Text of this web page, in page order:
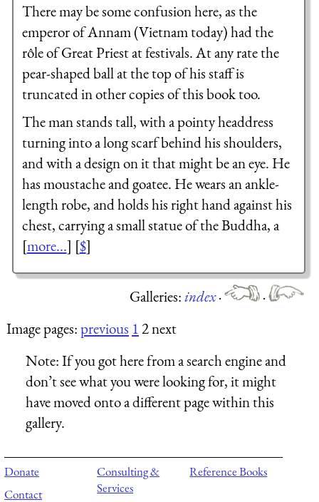
There may be some confusion here, as the
emperor of Annam (Vietnam today) had the
rôle of Great Priest at festivals. At any rate the
pear-shaped ball at the top of his staff is
truncated in other copies of this book too.
The man stands tall, with a pointy headdress
turning into a long scarf behind his shoulders,
and with a design on it that might be an eye. He
has moustache and goatee. He wears an ankle-
length robe, and holds his right hand against his
chest, carrying a small statue of the Buddha, a
[more...] [$]
Galleries:index·
·
Image pages:previous 12 next
Note:If you got here from a search engine and
don’t see what you were looking for, it might
have moved onto a different page within this
gallery.
Donate
Contact
Consulting &
Services
Reference Books